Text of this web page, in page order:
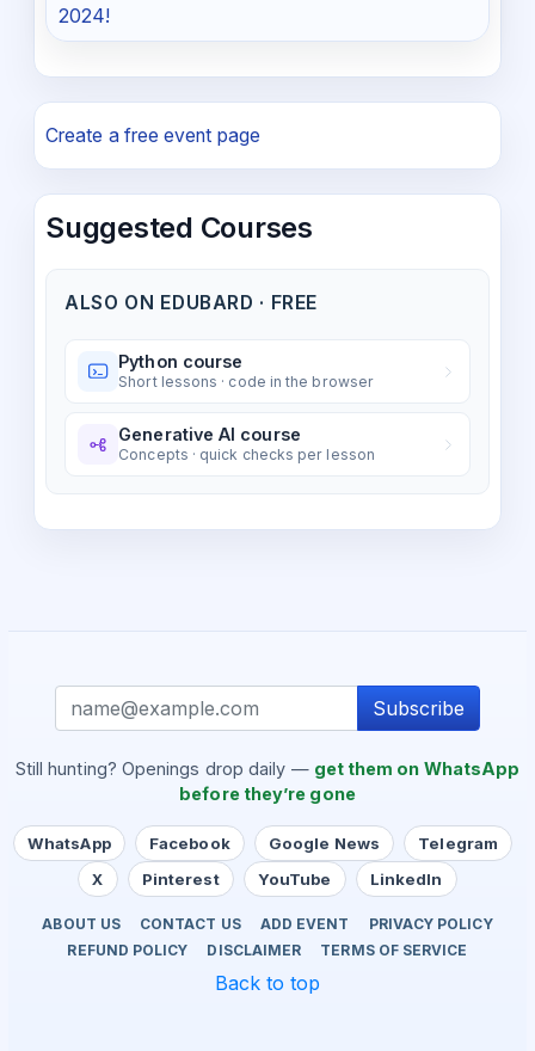
2024!
Create a free event page
Suggested Courses
ALSO ON EDUBARD · FREE
Python course
Short lessons · code in the browser
Generative AI course
Concepts · quick checks per lesson
Subscribe
Still hunting? Openings drop daily — get them on WhatsApp
before they’re gone
WhatsApp Facebook Google News
Telegram
X
Pinterest YouTube LinkedIn
ABOUT US CONTACT US ADD EVENT
PRIVACY POLICY
REFUND POLICY
DISCLAIMER TERMS OF SERVICE
Back to top